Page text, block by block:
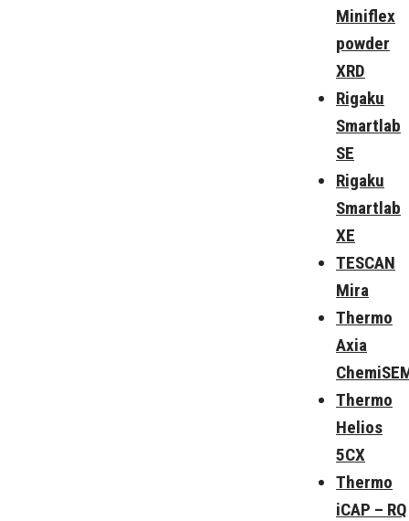
Miniflex
powder
XRD
Rigaku
Smartlab
SE
Rigaku
Smartlab
XE
TESCAN
Mira
Thermo
Axia
Thermo
Helios
5CX
Thermo
iCAP – RQ